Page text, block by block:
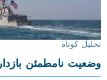
نامطمئن